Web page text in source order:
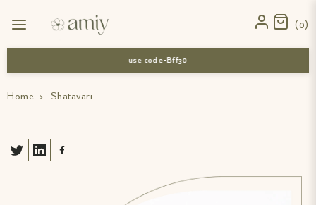
0
use code-Bff30
Home › Shatavari